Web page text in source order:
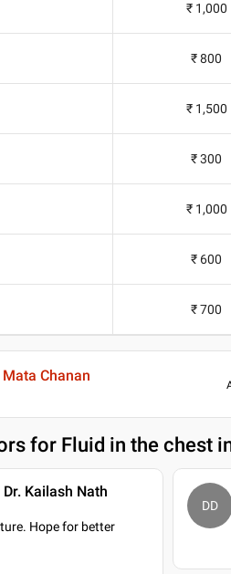
₹ 1,000
₹ 800
₹ 1,500
₹ 300
₹ 1,000
₹ 600
₹ 700
Chanan
for Fluid in the chest
Kailash Nath
Hope for better
DD